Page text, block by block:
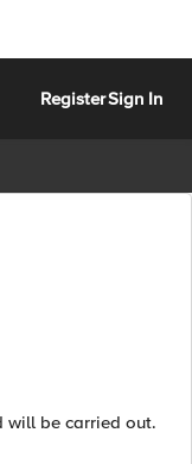
RegisterSign In
will be carried out.